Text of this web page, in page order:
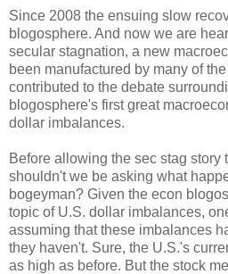
Since 2008 the ensuing slow
blogosphere. And now we are
secular stagnation, a new
been manufactured by many of
contributed to the debate
blogosphere's first great
dollar imbalances.
Before allowing the sec stag story
shouldn't we be asking what
bogeyman? Given the econ
topic of U.S. dollar imbalances,
assuming that these imbalances
they haven't. Sure, the U.S.'s
as high as before. But the stock